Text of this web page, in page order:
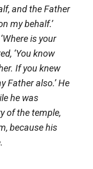
and the Father
my behalf.’
is your
‘You know
If you knew
Father also.’ He
he was
of the temple,
because his